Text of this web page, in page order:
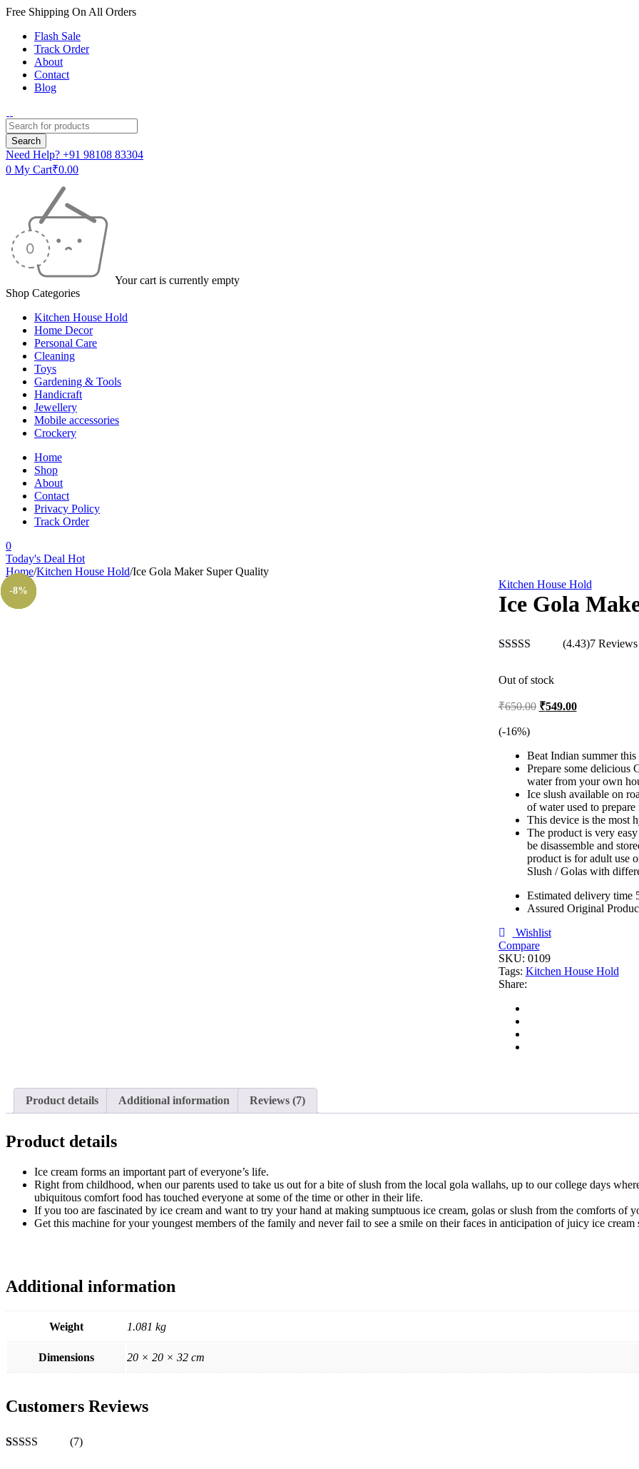
Free Shipping On All Orders
Flash Sale
Track Order
About
Contact
Blog
Need Help? +91 98108 83304
0 My Cart₹0.00
Your cart is currently empty
Shop Categories
Kitchen House Hold
Home Decor
Personal Care
Cleaning
Toys
Gardening & Tools
Handicraft
Jewellery
Mobile accessories
Crockery
Home
Shop
About
Contact
Privacy Policy
Track Order
0
Today's Deal Hot
Home/Kitchen House Hold/Ice Gola Maker Super Quality
Sold out
Kitchen House Hold
Ice Gola
(4.43)7 Reviews
Out of stock
₹650.00 Original
₹549.00Current
(-16%)
Beat Indian summer
Prepare some delicious
water from your own
Ice slush available on
of water used to prepare
This device is the most
The product is very
be disassemble and
product is for adult use
Slush / Golas with
Estimated delivery time
Assured Original
Wishlist
Compare
SKU: 0109
Tags: Kitchen House Hold
Share:
Product details Additional information Reviews (7)
Product details
Ice cream forms an important part of everyone’s life.
Right from childhood, when our parents used to take us out for a bite of slush from the local gola wallahs, up to our college days
ubiquitous comfort food has touched everyone at some of the time or other in their life.
If you too are fascinated by ice cream and want to try your hand at making sumptuous ice cream, golas or slush from the comforts
Get this machine for your youngest members of the family and never fail to see a smile on their faces in anticipation of juicy ice cream
Additional information
Weight 1.081 kg
Dimensions 20 × 20 × 32 cm
Customers Reviews
(7)
-7%
-29%
-20%
-14%
-26%
-8%